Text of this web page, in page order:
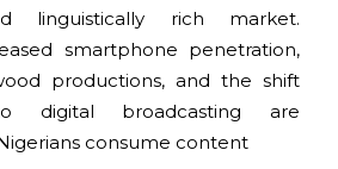
linguistically rich market.
smartphone penetration,
productions, and the shift
digital broadcasting are
consume content